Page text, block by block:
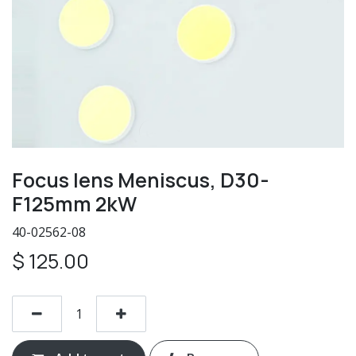
Focus lens Meniscus, D30-
F125mm 2kW
40-02562-08
$ 125.00